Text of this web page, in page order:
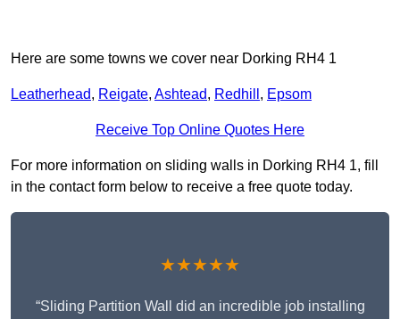
Here are some towns we cover near Dorking RH4 1
Leatherhead, Reigate, Ashtead, Redhill , Epsom
Receive Top Online Quotes Here
For more information on sliding walls in Dorking RH4 1, fill
in the contact form below to receive a free quote today.
★★★★★
“Sliding Partition Wall did an incredible job installing